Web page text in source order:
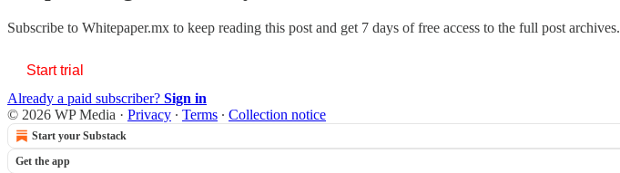
Subscribe to Whitepaper.mx to keep reading this post and get 7 days of free access to the full post archives.
Start trial
Already a paid subscriber? Sign in
© 2026 WP Media · Privacy ∙ Terms ∙ Collection notice
Start your Substack
Get the app